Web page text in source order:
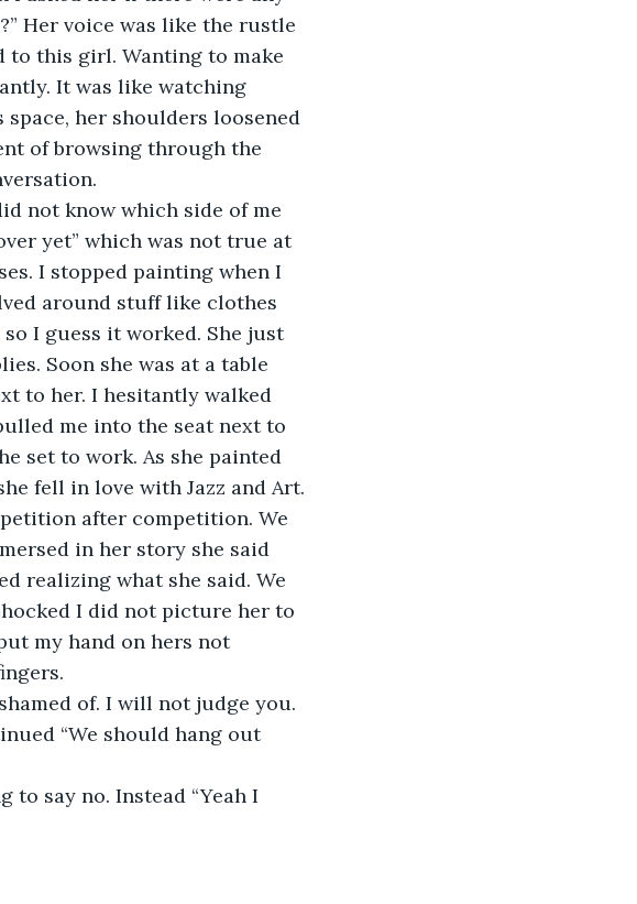
Her voice was like the rustle
to this girl. Wanting to make
It was like watching
her shoulders loosened
of browsing through the
not know which side of me
yet” which was not true at
I stopped painting when I
around stuff like clothes
I guess it worked. She just
Soon she was at a table
to her. I hesitantly walked
me into the seat next to
set to work. As she painted
fell in love with Jazz and Art.
after competition. We
in her story she said
realizing what she said. We
I did not picture her to
my hand on hers not
of. I will not judge you.
“We should hang out
to say no. Instead “Yeah I